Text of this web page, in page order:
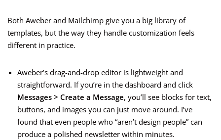
Both Aweber and Mailchimp give you a big library of
templates, but the way they handle customization feels
different in practice.
Aweber’s drag-and-drop editor is lightweight and
straightforward. If you’re in the dashboard and click
Messages > Create a Message, you’ll see blocks for text,
buttons, and images you can just move around. I’ve
found that even people who “aren’t design people” can
produce a polished newsletter within minutes.